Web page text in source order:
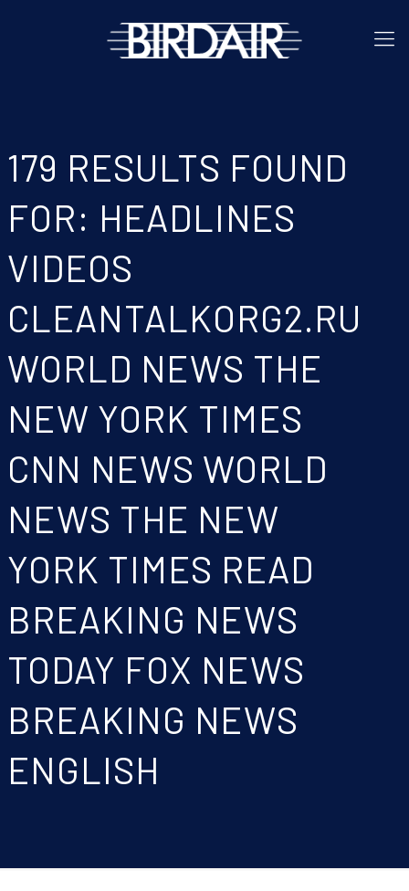
179 RESULTS FOUND
FOR: HEADLINES
VIDEOS
CLEANTALKORG2.RU
WORLD NEWS THE
NEW YORK TIMES
CNN NEWS WORLD
NEWS THE NEW
YORK TIMES READ
BREAKING NEWS
TODAY FOX NEWS
BREAKING NEWS
ENGLISH